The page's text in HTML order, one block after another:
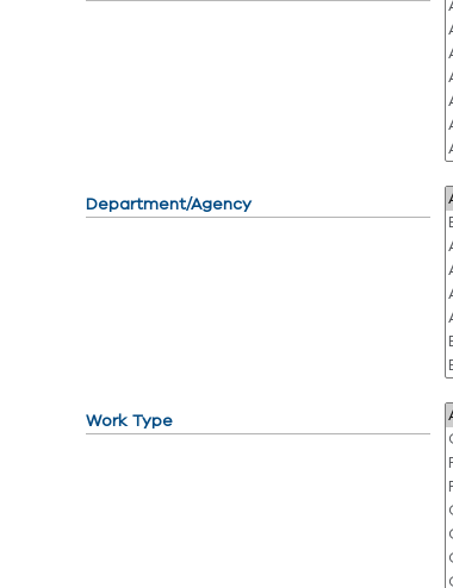
Department/Agency
Work Type